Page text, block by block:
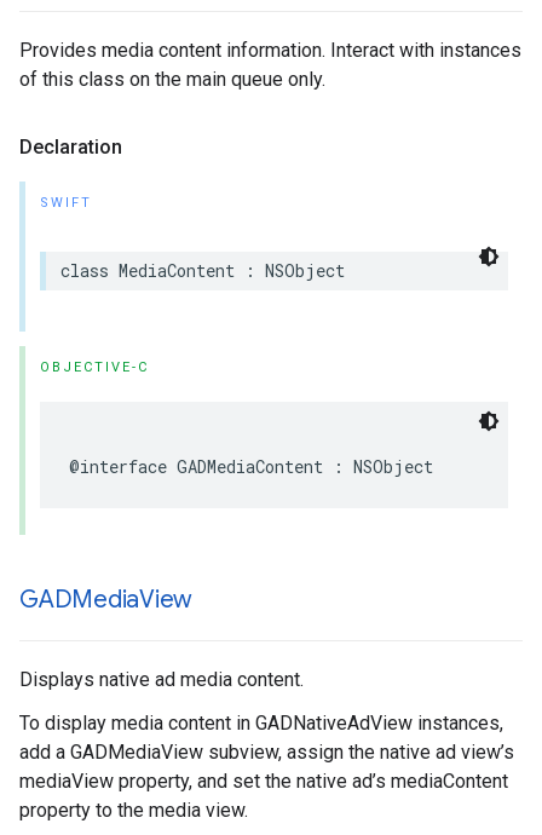
Provides media content information. Interact with instances
of this class on the main queue only.
Declaration
SWIFT
class MediaContent : NSObject
OBJECTIVE-C
@interface GADMediaContent : NSObject
GADMediaView
Displays native ad media content.
To display media content in GADNativeAdView instances,
add a GADMediaView subview, assign the native ad view’s
mediaView property, and set the native ad’s mediaContent
property to the media view.